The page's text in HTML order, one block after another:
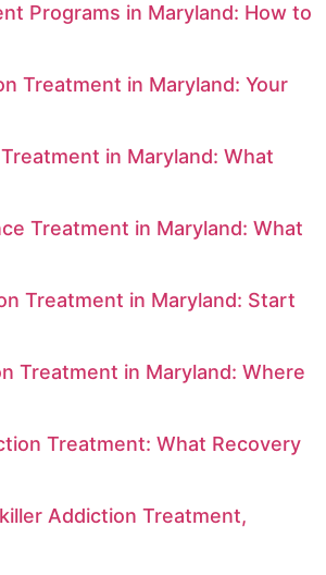
Programs in Maryland: How to
Treatment in Maryland: Your
in Maryland: What
Treatment in Maryland: What
Treatment in Maryland: Start
Treatment in Maryland: Where
Treatment: What Recovery
Addiction Treatment,